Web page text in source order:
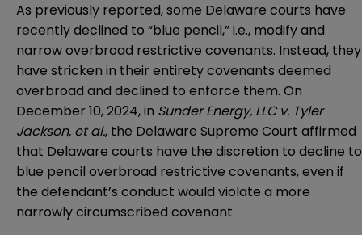
As previously reported, some Delaware courts have
recently declined to “blue pencil,” i.e., modify and
narrow overbroad restrictive covenants. Instead, they
have stricken in their entirety covenants deemed
overbroad and declined to enforce them. On
December 10, 2024, in Sunder Energy, LLC v. Tyler
Jackson, et al., the Delaware Supreme Court affirmed
that Delaware courts have the discretion to decline to
blue pencil overbroad restrictive covenants, even if
the defendant’s conduct would violate a more
narrowly circumscribed covenant.